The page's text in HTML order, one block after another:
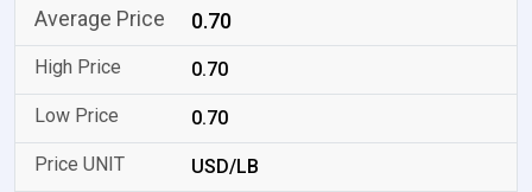
0.70
0.70
0.70
USD/LB